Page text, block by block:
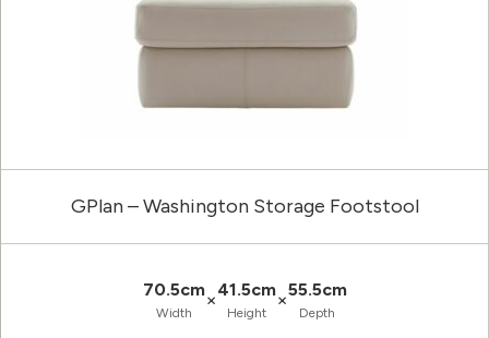
GPlan – Washington Storage Footstool
70.5cm
Width
×41.5cm
Height
×55.5cm
Depth